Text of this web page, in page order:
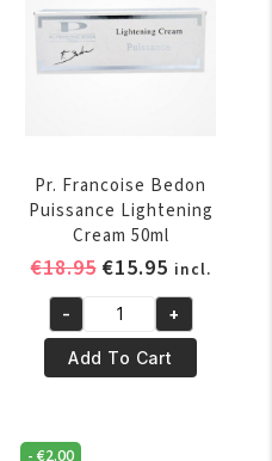
Man
50ml
Pr. Francoise Bedon
Puissance Lightening
Cream 50ml
€18.95 Original
was:
€18.95.
€15.95Current
price
is:
€15.95.
incl.
Pr.
Francoise
Bedon
Lightening
- +
Add To Cart
-€2.00